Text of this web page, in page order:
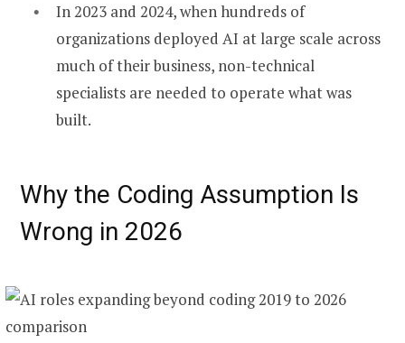
In 2023 and 2024, when hundreds of
organizations deployed AI at large scale across
much of their business, non-technical
specialists are needed to operate what was
built.
Why the Coding Assumption Is
Wrong in 2026